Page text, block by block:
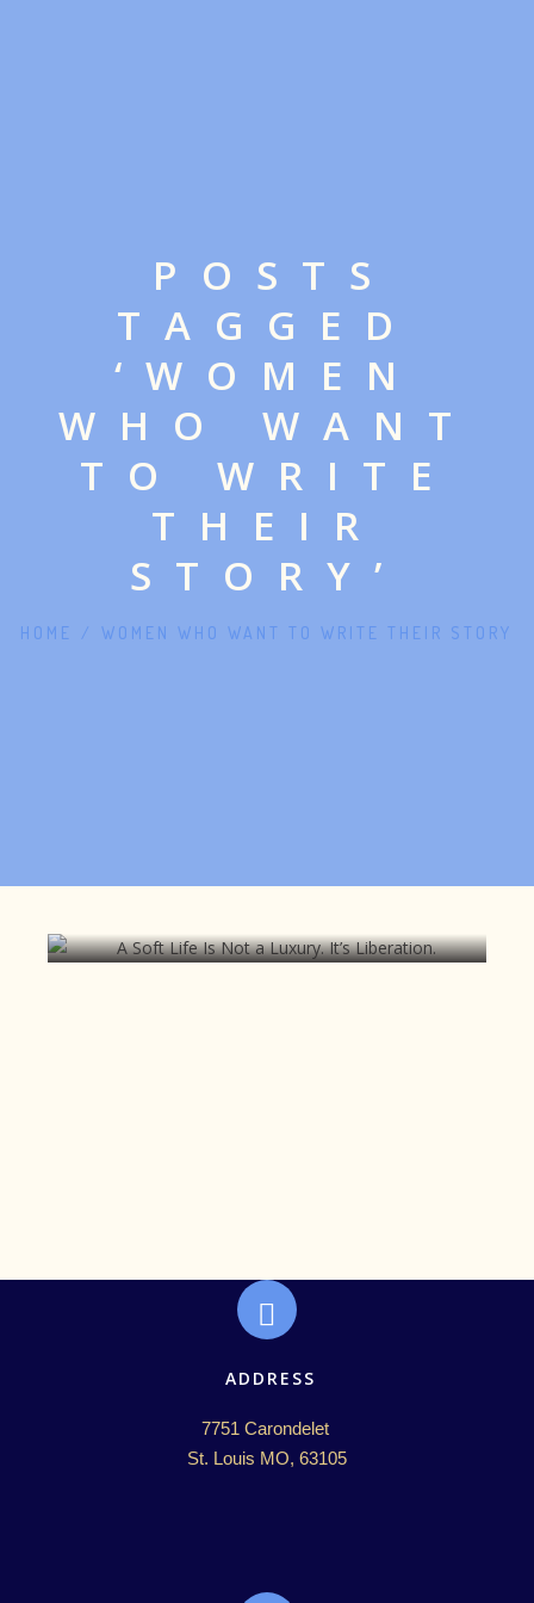
POSTS
TAGGED
‘WOMEN
WHO WANT
TO WRITE
THEIR
STORY’
HOME / WOMEN WHO WANT TO WRITE THEIR STORY
A Soft Life Is Not a Luxury. It’s
ADDRESS
7751 Carondelet
St. Louis MO, 63105